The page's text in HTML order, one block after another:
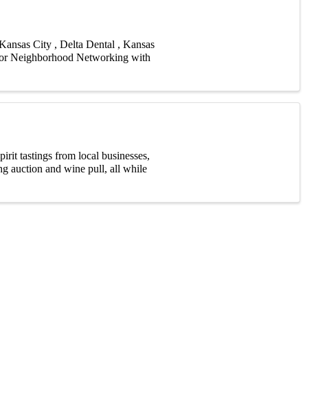
City , Delta Dental , Kansas
Neighborhood Networking with
tastings from local businesses,
auction and wine pull, all while